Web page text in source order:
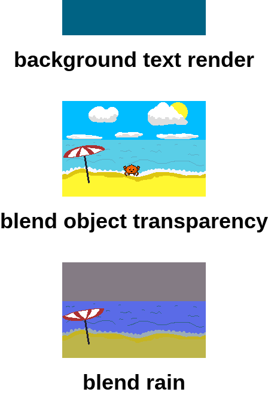
background text render
blend object transparency
blend rain